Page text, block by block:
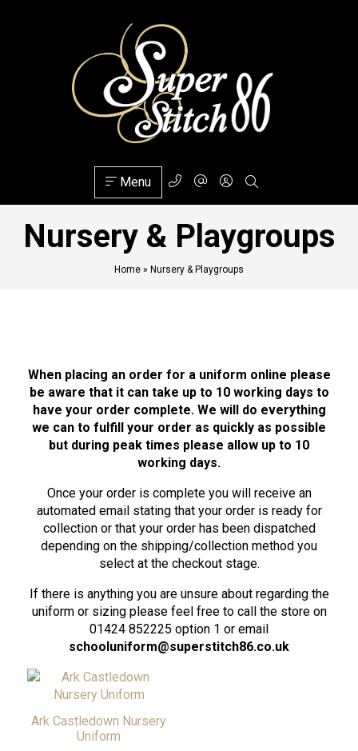
Menu
Nursery & Playgroups
Home » Nursery & Playgroups
When placing an order for a uniform online please
be aware that it can take up to 10 working days to
have your order complete. We will do everything
we can to fulfill your order as quickly as possible
but during peak times please allow up to 10
working days.
Once your order is complete you will receive an
automated email stating that your order is ready for
collection or that your order has been dispatched
depending on the shipping/collection method you
select at the checkout stage.
If there is anything you are unsure about regarding the
uniform or sizing please feel free to call the store on
01424 852225 option 1 or email
schooluniform@superstitch86.co.uk
Ark Castledown Nursery
Uniform